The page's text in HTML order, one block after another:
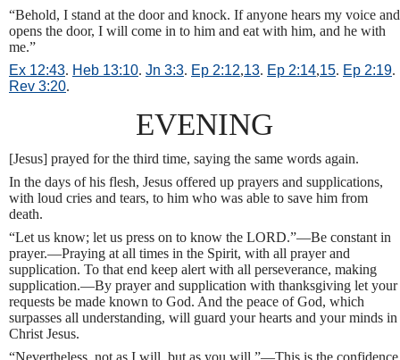
“Behold, I stand at the door and knock. If anyone hears my voice and
opens the door, I will come in to him and eat with him, and he with
me.”
Ex 12:43. Heb 13:10. Jn 3:3. Ep 2:12,13. Ep 2:14,15. Ep 2:19.
Rev 3:20.
EVENING
[Jesus] prayed for the third time, saying the same words again.
In the days of his flesh, Jesus offered up prayers and supplications,
with loud cries and tears, to him who was able to save him from
death.
“Let us know; let us press on to know the LORD.”—Be constant in
prayer.—Praying at all times in the Spirit, with all prayer and
supplication. To that end keep alert with all perseverance, making
supplication.—By prayer and supplication with thanksgiving let your
requests be made known to God. And the peace of God, which
surpasses all understanding, will guard your hearts and your minds in
Christ Jesus.
“Nevertheless, not as I will, but as you will.”—This is the confidence